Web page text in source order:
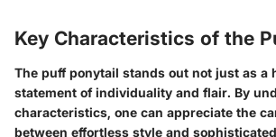
Key Characteristics of the
The puff ponytail stands out not just as a
statement of individuality and flair. By
characteristics, one can appreciate the
between effortless style and